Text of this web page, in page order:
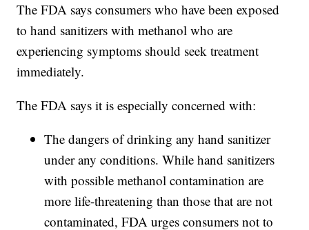
The FDA says consumers who have been exposed
to hand sanitizers with methanol who are
experiencing symptoms should seek treatment
immediately.
The FDA says it is especially concerned with:
The dangers of drinking any hand sanitizer
under any conditions. While hand sanitizers
with possible methanol contamination are
more life-threatening than those that are not
contaminated, FDA urges consumers not to